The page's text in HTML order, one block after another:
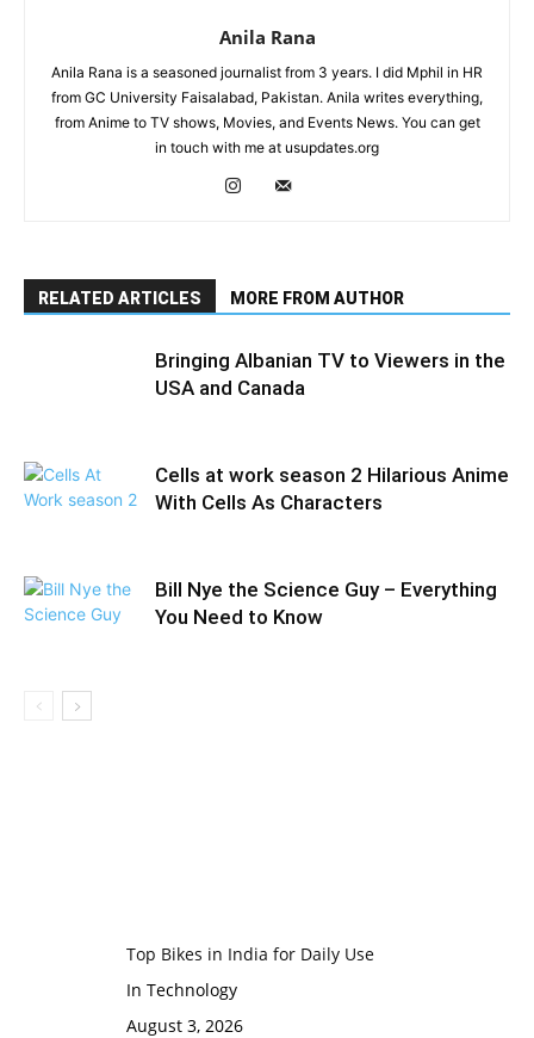
Anila Rana
Anila Rana is a seasoned journalist from 3 years. I did Mphil in HR
from GC University Faisalabad, Pakistan. Anila writes everything,
from Anime to TV shows, Movies, and Events News. You can get
in touch with me at usupdates.org
RELATED ARTICLES MORE FROM AUTHOR
Bringing Albanian TV to Viewers in the
USA and Canada
Cells at work season 2 Hilarious Anime
With Cells As Characters
Bill Nye the Science Guy – Everything
You Need to Know
Top Bikes in India for Daily Use
In Technology
August 3, 2026